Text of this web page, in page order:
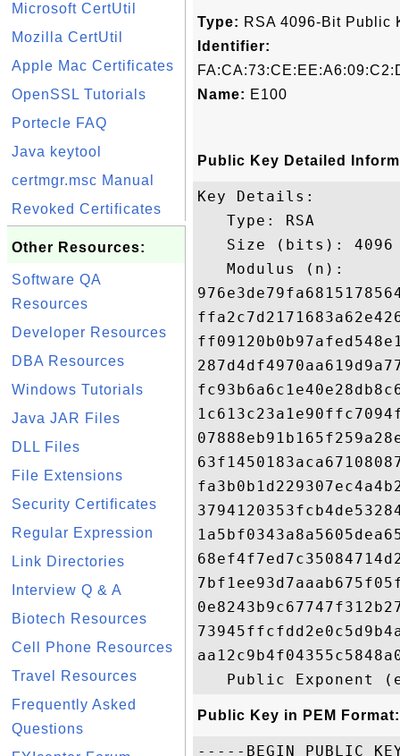
Microsoft CertUtil
Mozilla CertUtil
Apple Mac Certificates
OpenSSL Tutorials
Portecle FAQ
Java keytool
certmgr.msc Manual
Revoked Certificates
Other Resources:
Software QA
Resources
Developer Resources
DBA Resources
Windows Tutorials
Java JAR Files
DLL Files
File Extensions
Security Certificates
Regular Expression
Link Directories
Interview Q & A
Biotech Resources
Cell Phone Resources
Travel Resources
Frequently Asked
Questions
Type: RSA 4096-Bit Public
Identifier:
Name: E100
Public Key Detailed
Key Details:
   Type: RSA
   Size (bits): 4096
   Modulus (n):
Public Key in PEM Format:
-----BEGIN PUBLIC